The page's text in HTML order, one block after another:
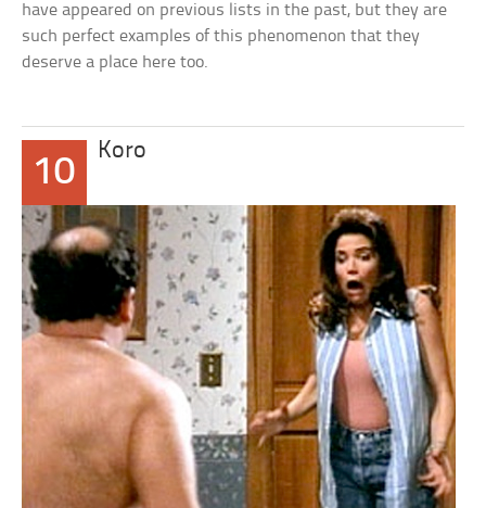
have appeared on previous lists in the past, but they are
such perfect examples of this phenomenon that they
deserve a place here too.
10
Koro